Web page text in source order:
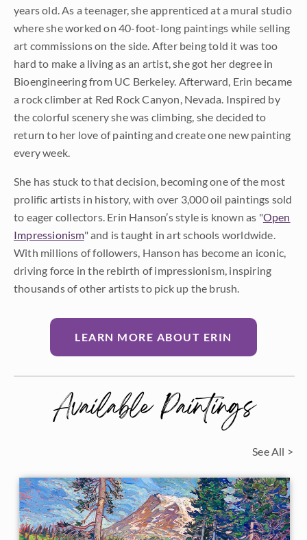
years old. As a teenager, she apprenticed at a mural studio
where she worked on 40-foot-long paintings while selling
art commissions on the side. After being told it was too
hard to make a living as an artist, she got her degree in
Bioengineering from UC Berkeley. Afterward, Erin became
a rock climber at Red Rock Canyon, Nevada. Inspired by
the colorful scenery she was climbing, she decided to
return to her love of painting and create one new painting
every week.
She has stuck to that decision, becoming one of the most
prolific artists in history, with over 3,000 oil paintings sold
to eager collectors. Erin Hanson’s style is known as "Open
Impressionism" and is taught in art schools worldwide.
With millions of followers, Hanson has become an iconic,
driving force in the rebirth of impressionism, inspiring
thousands of other artists to pick up the brush.
LEARN MORE ABOUT ERIN
Available Paintings
See All >